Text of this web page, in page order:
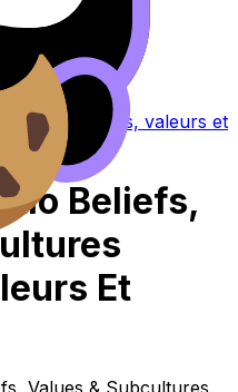
Croyances, valeurs et
Beliefs,
Et